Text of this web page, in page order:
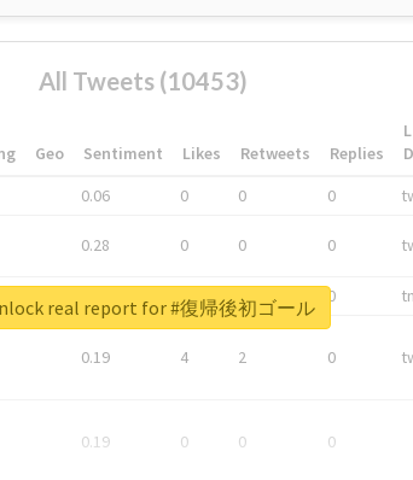
All Tweets (10453)
Geo Sentiment Likes Retweets Replies
0.06 0 0 0
0.28 0 0 0
0 0 0
0.19 4 2 0
0.19 0 0 0
real report for #復帰後初ゴール